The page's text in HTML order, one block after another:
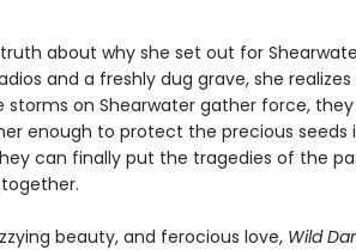
about why she set out for
and a freshly dug grave, she
storms on Shearwater gather force,
enough to protect the precious seeds
can finally put the tragedies of the
beauty, and ferocious love, Wild